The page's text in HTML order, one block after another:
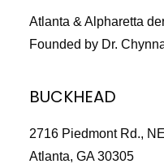
Atlanta & Alpharetta
Founded by Dr.
BUCKHEAD
2716 Piedmont Rd., NE
Atlanta, GA 30305
Thanks